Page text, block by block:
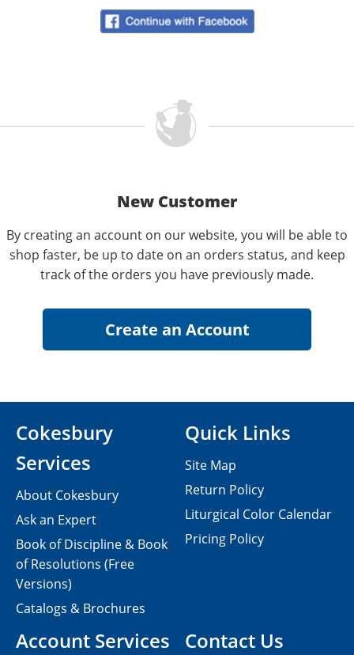
New Customer
By creating an account on our website, you will be able to
shop faster, be up to date on an orders status, and keep
track of the orders you have previously made.
Contact Us
Cokesbury
Services
About Cokesbury
Ask an Expert
Book of Discipline & Book
of Resolutions (Free
Versions)
Catalogs & Brochures
Account Services
Quick Links
Site Map
Return Policy
Liturgical Color Calendar
Pricing Policy